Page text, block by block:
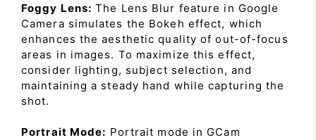
Foggy Lens: The Lens Blur feature in Google
Camera simulates the Bokeh effect, which
enhances the aesthetic quality of out-of-focus
areas in images. To maximize this effect,
consider lighting, subject selection, and
maintaining a steady hand while capturing the
shot.
Portrait Mode: Portrait mode in GCam